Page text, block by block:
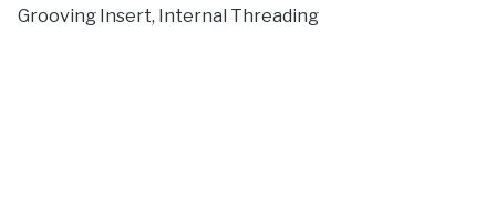
Grooving Insert, Internal Threading